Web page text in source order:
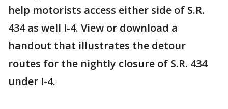
help motorists access either side of S.R.
434 as well I-4. View or download a
handout that illustrates the detour
routes for the nightly closure of S.R. 434
under I-4.